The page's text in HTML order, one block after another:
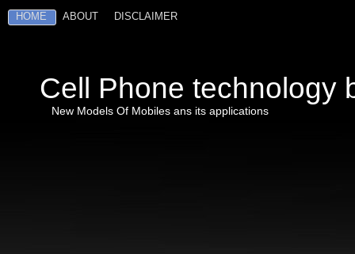
HOME ABOUT DISCLAIMER
Cell Phone technology
New Models Of Mobiles ans its applications